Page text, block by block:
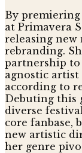
By
at Primavera
releasing new
rebranding.
partnership to
agnostic
according to
Debuting this
diverse
core fanbase,
new artistic
her genre